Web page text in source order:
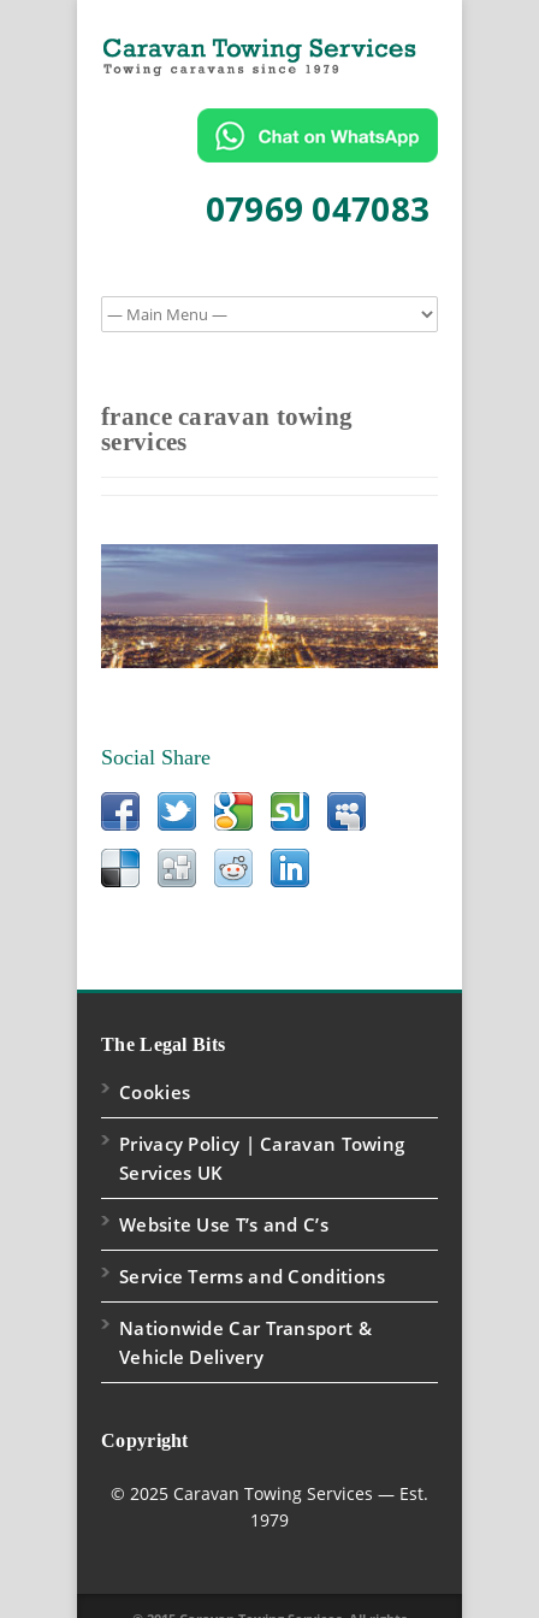
07969 047083
france caravan towing
services
Social Share
The Legal Bits
Cookies
Privacy Policy | Caravan Towing
Services UK
Website Use T’s and C’s
Service Terms and Conditions
Nationwide Car Transport &
Vehicle Delivery
Copyright
© 2025 Caravan Towing Services — Est.
1979